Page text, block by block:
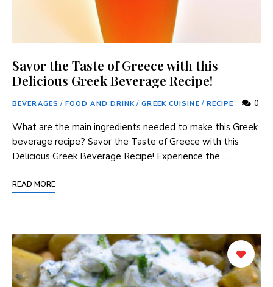
Savor the Taste of Greece with this
Delicious Greek Beverage Recipe!
BEVERAGES / FOOD AND DRINK / GREEK CUISINE / RECIPE 0
⁢What are the main ingredients needed to make this Greek
beverage recipe? Savor the Taste of Greece with this
Delicious Greek Beverage Recipe! Experience the …
READ MORE